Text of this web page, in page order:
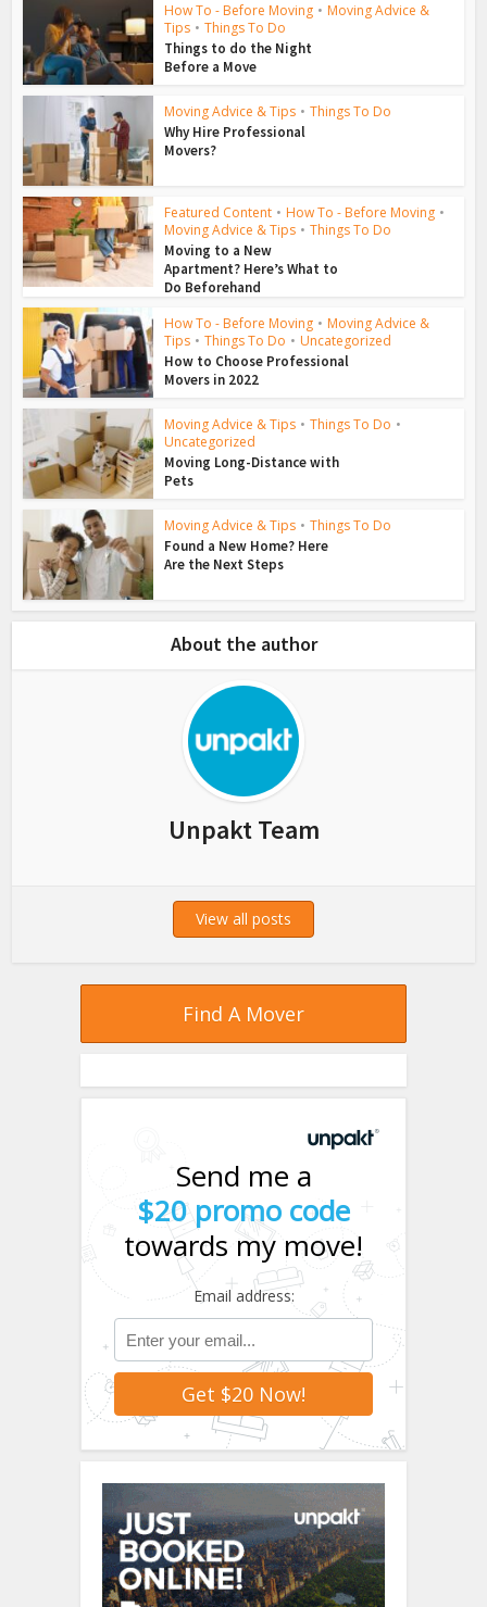
How To - Before Moving • Moving Advice &
Tips • Things To Do
Things to do the Night
Before a Move
Moving Advice & Tips • Things To Do
Why Hire Professional
Movers?
Featured Content • How To - Before Moving •
Moving Advice & Tips • Things To Do
Moving to a New
Apartment? Here’s What to
Do Beforehand
How To - Before Moving • Moving Advice &
Tips • Things To Do • Uncategorized
How to Choose Professional
Movers in 2022
Moving Advice & Tips • Things To Do •
Uncategorized
Moving Long-Distance with
Pets
Moving Advice & Tips • Things To Do
Found a New Home? Here
Are the Next Steps
About the author
Unpakt Team
View all posts
Find A Mover
Send me a
$20 promo code
towards my move!
Email address: